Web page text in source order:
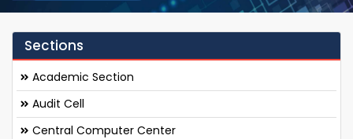
Sections
Academic Section
Audit Cell
Central Computer Center